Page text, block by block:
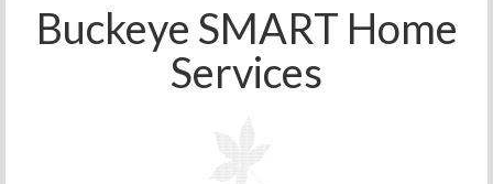
Buckeye SMART Home
Services